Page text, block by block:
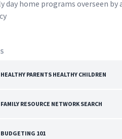
day home programs overseen by
HEALTHY PARENTS HEALTHY CHILDREN
FAMILY RESOURCE NETWORK SEARCH
BUDGETING 101